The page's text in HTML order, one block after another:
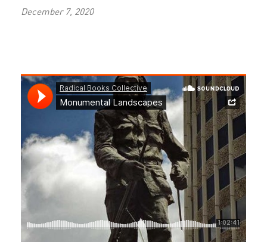
December 7, 2020